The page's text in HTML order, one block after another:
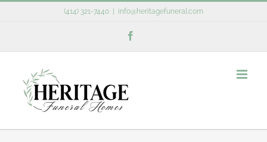
(414) 321-7440 info@heritagefuneral.com